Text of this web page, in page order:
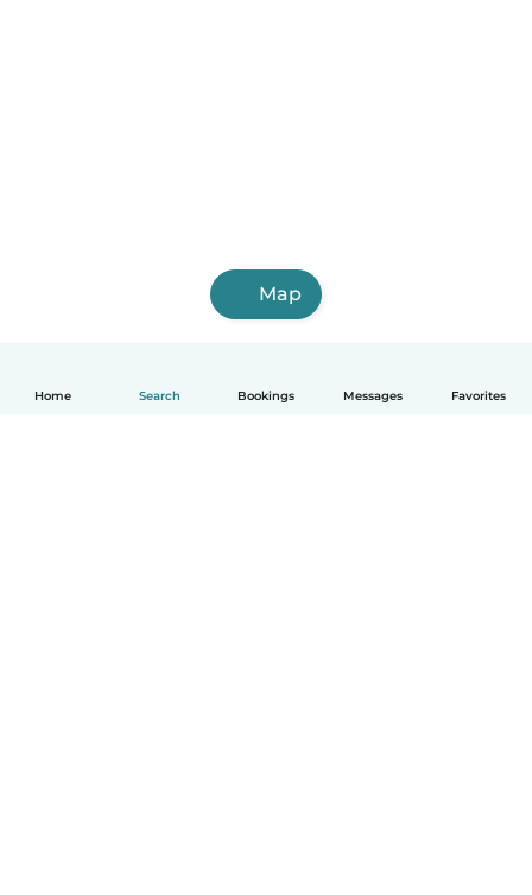
Home Search Bookings Messages Favorites
Map